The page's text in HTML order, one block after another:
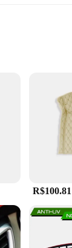
superior protection
pristine.
for its
extends
R$100.81